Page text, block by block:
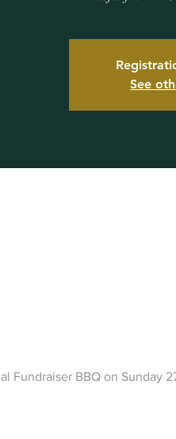
See
Fundraiser BBQ on Sunday